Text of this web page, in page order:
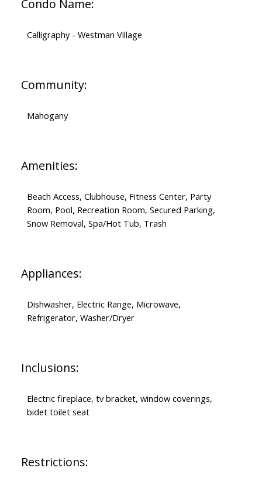
Condo Name:
Calligraphy - Westman Village
Community:
Mahogany
Amenities:
Beach Access, Clubhouse, Fitness Center, Party
Room, Pool, Recreation Room, Secured Parking,
Snow Removal, Spa/Hot Tub, Trash
Appliances:
Dishwasher, Electric Range, Microwave,
Refrigerator, Washer/Dryer
Inclusions:
Electric fireplace, tv bracket, window coverings,
bidet toilet seat
Restrictions: